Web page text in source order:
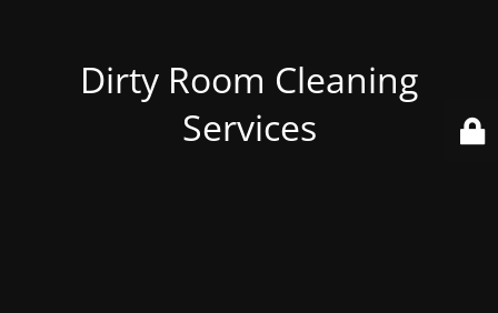
Dirty Room Cleaning
Services